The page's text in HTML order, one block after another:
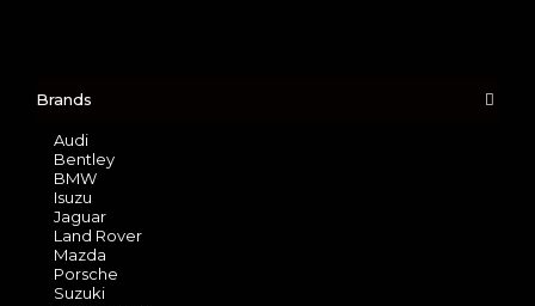
Brands
Audi
Bentley
BMW
Isuzu
Jaguar
Land Rover
Mazda
Porsche
Suzuki